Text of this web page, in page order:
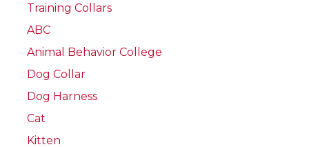
Training Collars
ABC
Animal Behavior College
Dog Collar
Dog Harness
Cat
Kitten